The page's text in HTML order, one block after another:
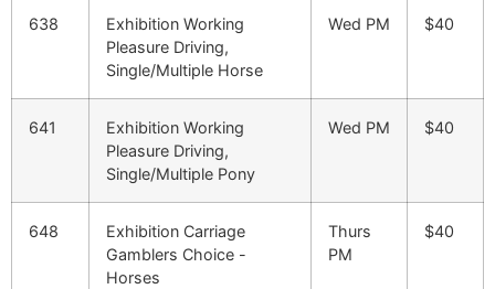
638
Exhibition Working
Pleasure Driving,
Single/Multiple Horse
Wed PM $40
641
Exhibition Working
Pleasure Driving,
Single/Multiple Pony
Wed PM $40
648
Exhibition Carriage
Gamblers Choice -
Horses
Thurs
PM
$40